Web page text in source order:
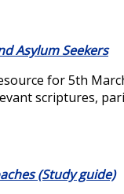
Asylum Seekers
for 5th
scriptures,
(Study guide)